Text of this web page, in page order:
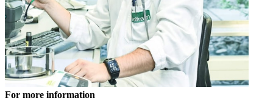
For more information